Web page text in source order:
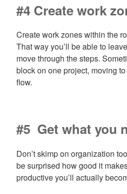
#4 Create work
Create work zones within the
That way you’ll be able to
move through the steps.
block on one project, moving
flow.
#5 Get what you
Don’t skimp on organization
be surprised how good it
productive you’ll actually